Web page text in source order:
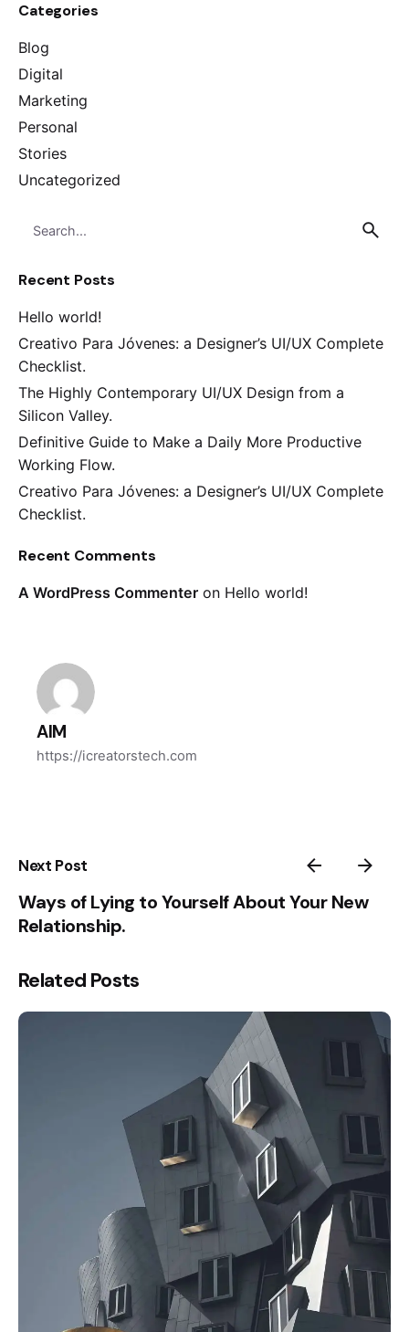
Categories
Blog
Digital
Marketing
Personal
Stories
Uncategorized
for
Recent Posts
Hello world!
Creativo Para Jóvenes: a Designer’s UI/UX Complete
Checklist.
The Highly Contemporary UI/UX Design from a
Silicon Valley.
Definitive Guide to Make a Daily More Productive
Working Flow.
Creativo Para Jóvenes: a Designer’s UI/UX Complete
Checklist.
Recent Comments
A WordPress Commenter on Hello world!
AIM
https://icreatorstech.com
Next Post
Ways of Lying to Yourself About Your New
Relationship.
Related Posts